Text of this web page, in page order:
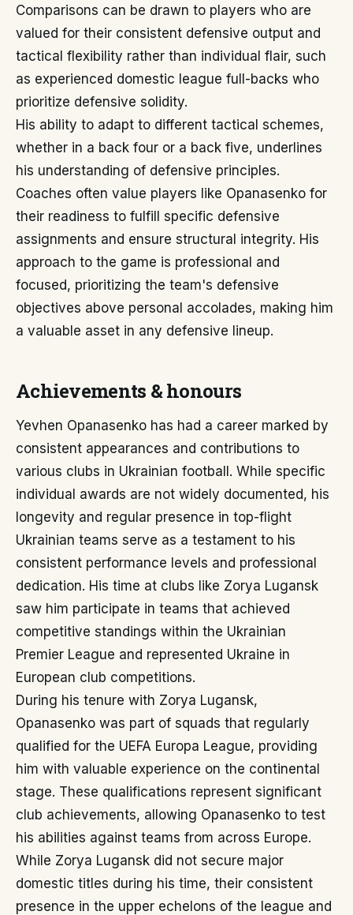
Comparisons can be drawn to players who are
valued for their consistent defensive output and
tactical flexibility rather than individual flair, such
as experienced domestic league full-backs who
prioritize defensive solidity.
His ability to adapt to different tactical schemes,
whether in a back four or a back five, underlines
his understanding of defensive principles.
Coaches often value players like Opanasenko for
their readiness to fulfill specific defensive
assignments and ensure structural integrity. His
approach to the game is professional and
focused, prioritizing the team's defensive
objectives above personal accolades, making him
a valuable asset in any defensive lineup.
Achievements & honours
Yevhen Opanasenko has had a career marked by
consistent appearances and contributions to
various clubs in Ukrainian football. While specific
individual awards are not widely documented, his
longevity and regular presence in top-flight
Ukrainian teams serve as a testament to his
consistent performance levels and professional
dedication. His time at clubs like Zorya Lugansk
saw him participate in teams that achieved
competitive standings within the Ukrainian
Premier League and represented Ukraine in
European club competitions.
During his tenure with Zorya Lugansk,
Opanasenko was part of squads that regularly
qualified for the UEFA Europa League, providing
him with valuable experience on the continental
stage. These qualifications represent significant
club achievements, allowing Opanasenko to test
his abilities against teams from across Europe.
While Zorya Lugansk did not secure major
domestic titles during his time, their consistent
presence in the upper echelons of the league and